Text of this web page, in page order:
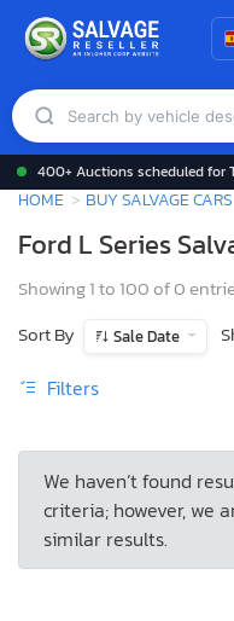
400+ Auctions scheduled for
HOME BUY SALVAGE CARS
Ford L Series
Showing 1 to 100 of 0
Sort By
Sale Date
Filters
We haven’t found
criteria; however, we
similar results.